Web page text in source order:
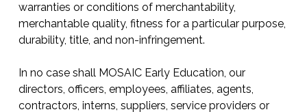
warranties or conditions of merchantability,
merchantable quality, fitness for a particular purpose,
durability, title, and non-infringement.
In no case shall MOSAIC Early Education, our
directors, officers, employees, affiliates, agents,
contractors, interns, suppliers, service providers or